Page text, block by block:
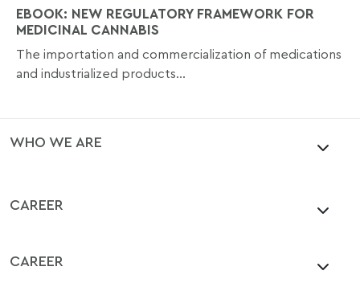
EBOOK: NEW REGULATORY FRAMEWORK FOR
MEDICINAL CANNABIS
The importation and commercialization of medications
and industrialized products...
WHO WE ARE
CAREER
CAREER